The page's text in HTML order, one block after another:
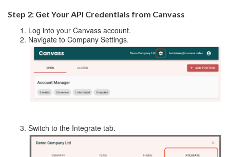
Step 2: Get Your API Credentials from Canvass
Log into your Canvass account.
Navigate to Company Settings.
Switch to the Integrate tab.